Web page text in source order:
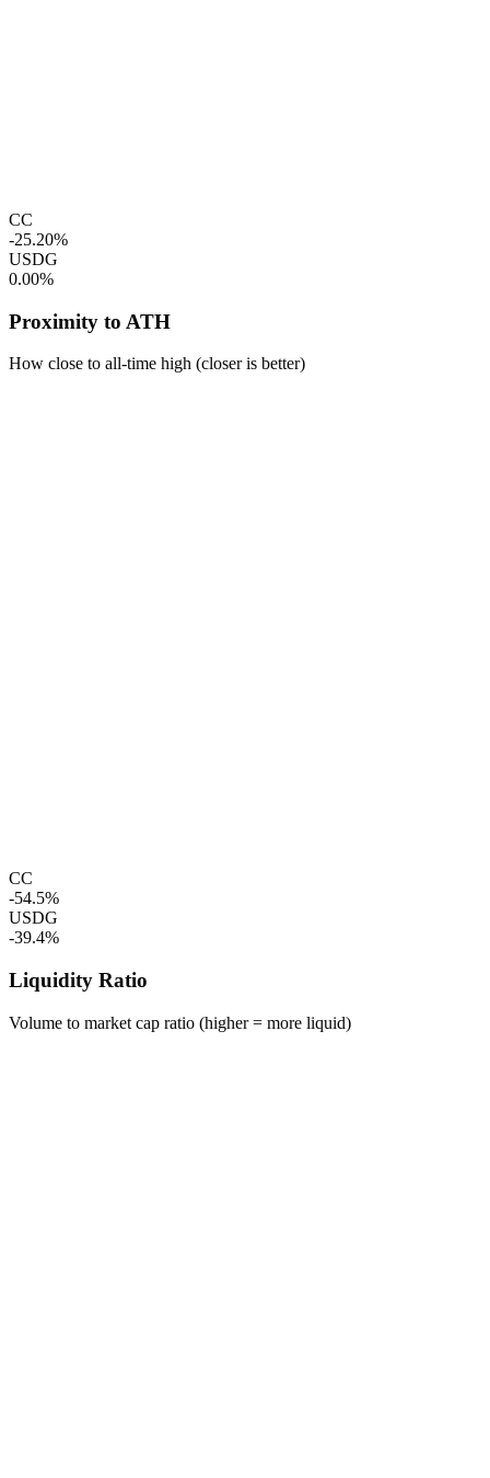
CC
-25.20%
USDG
0.00%
Proximity to ATH
How close to all-time high (closer is better)
CC
-54.5%
USDG
-39.4%
Liquidity Ratio
Volume to market cap ratio (higher = more liquid)